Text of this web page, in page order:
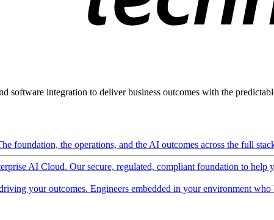
software integration to deliver business outcomes with the
foundation, the operations, and the AI outcomes across the full
AI Cloud. Our secure, regulated, compliant foundation to help
your outcomes. Engineers embedded in your environment